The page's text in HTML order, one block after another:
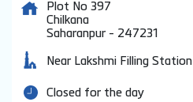
Plot No 397
Chilkana
Saharanpur - 247231
Near Lakshmi Filling Station
Closed for the day